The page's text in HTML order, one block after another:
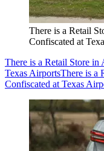
There is a Retail
Confiscated at
There is a Retail Store
Texas AirportsThere is a
Confiscated at Texas